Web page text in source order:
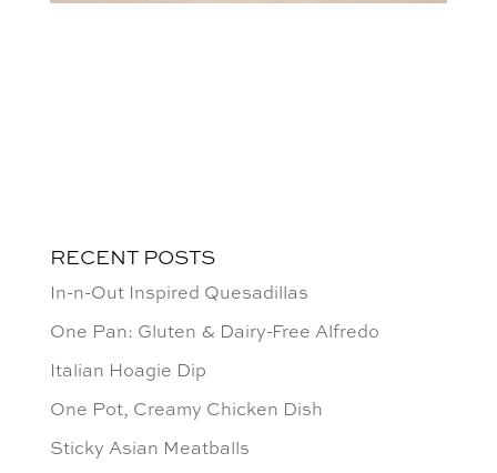
RECENT POSTS
In-n-Out Inspired Quesadillas
One Pan: Gluten & Dairy-Free Alfredo
Italian Hoagie Dip
One Pot, Creamy Chicken Dish
Sticky Asian Meatballs